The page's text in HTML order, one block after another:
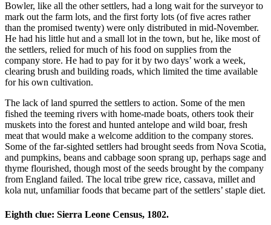
Bowler, like all the other settlers, had a long wait for the surveyor to
mark out the farm lots, and the first forty lots (of five acres rather
than the promised twenty) were only distributed in mid-November.
He had his little hut and a small lot in the town, but he, like most of
the settlers, relied for much of his food on supplies from the
company store. He had to pay for it by two days’ work a week,
clearing brush and building roads, which limited the time available
for his own cultivation.
The lack of land spurred the settlers to action. Some of the men
fished the teeming rivers with home-made boats, others took their
muskets into the forest and hunted antelope and wild boar, fresh
meat that would make a welcome addition to the company stores.
Some of the far-sighted settlers had brought seeds from Nova Scotia,
and pumpkins, beans and cabbage soon sprang up, perhaps sage and
thyme flourished, though most of the seeds brought by the company
from England failed. The local tribe grew rice, cassava, millet and
kola nut, unfamiliar foods that became part of the settlers’ staple diet.
Eighth clue: Sierra Leone Census, 1802.